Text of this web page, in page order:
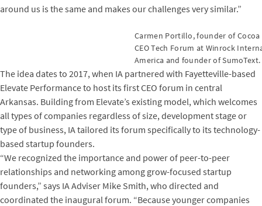
around us is the same and makes our challenges very similar.”
Carmen Portillo, founder of
CEO Tech Forum at Winrock
America and founder of SumoText.
The idea dates to 2017, when IA partnered with Fayetteville-based
Elevate Performance to host its first CEO forum in central
Arkansas. Building from Elevate’s existing model, which welcomes
all types of companies regardless of size, development stage or
type of business, IA tailored its forum specifically to its technology-
based startup founders.
“We recognized the importance and power of peer-to-peer
relationships and networking among grow-focused startup
founders,” says IA Adviser Mike Smith, who directed and
coordinated the inaugural forum. “Because younger companies